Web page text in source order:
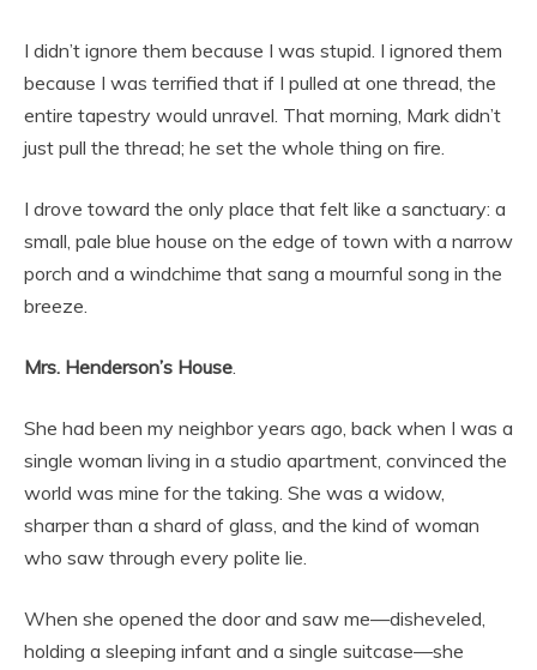
I didn’t ignore them because I was stupid. I ignored them
because I was terrified that if I pulled at one thread, the
entire tapestry would unravel. That morning, Mark didn’t
just pull the thread; he set the whole thing on fire.
I drove toward the only place that felt like a sanctuary: a
small, pale blue house on the edge of town with a narrow
porch and a windchime that sang a mournful song in the
breeze.
Mrs. Henderson’s House.
She had been my neighbor years ago, back when I was a
single woman living in a studio apartment, convinced the
world was mine for the taking. She was a widow,
sharper than a shard of glass, and the kind of woman
who saw through every polite lie.
When she opened the door and saw me—disheveled,
holding a sleeping infant and a single suitcase—she